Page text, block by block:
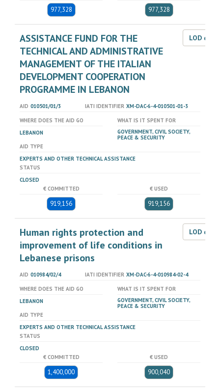
977,328 977,328
ASSISTANCE FUND FOR THE
TECHNICAL AND ADMINISTRATIVE
MANAGEMENT OF THE ITALIAN
DEVELOPMENT COOPERATION
PROGRAMME IN LEBANON
LOD
AID 010501/01/3 IATI IDENTIFIER XM-DAC-6-4-010501-01-3
WHERE DOES THE AID GO
LEBANON
WHAT IS IT SPENT FOR
GOVERNMENT, CIVIL SOCIETY,
PEACE & SECURITY
AID TYPE
EXPERTS AND OTHER TECHNICAL ASSISTANCE
STATUS
CLOSED
€ COMMITTED
919,156
€ USED
919,156
Human rights protection and
improvement of life conditions in
Lebanese prisons
LOD
AID 010984/02/4 IATI IDENTIFIER XM-DAC-6-4-010984-02-4
WHERE DOES THE AID GO
LEBANON
WHAT IS IT SPENT FOR
GOVERNMENT, CIVIL SOCIETY,
PEACE & SECURITY
AID TYPE
EXPERTS AND OTHER TECHNICAL ASSISTANCE
STATUS
CLOSED
€ COMMITTED
1,400,000
€ USED
900,040